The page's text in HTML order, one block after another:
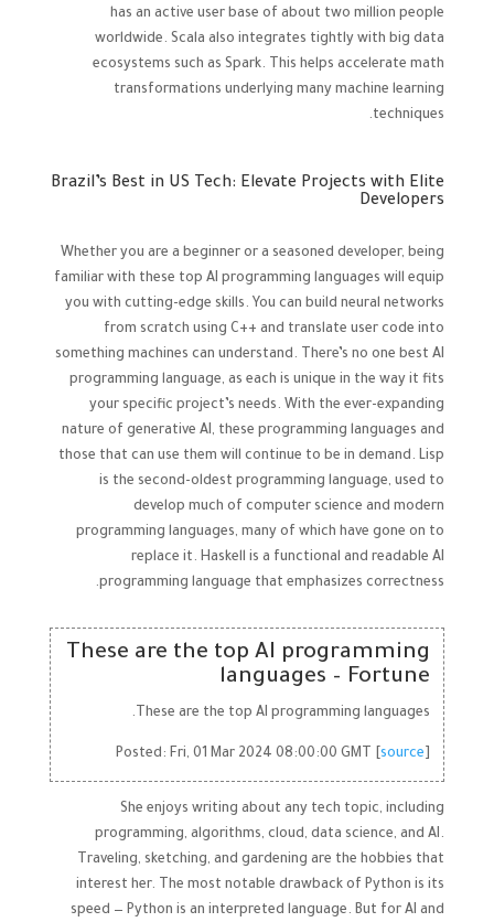
has an active user base of about two million people
worldwide. Scala also integrates tightly with big data
ecosystems such as Spark. This helps accelerate math
transformations underlying many machine learning
techniques.
Brazil’s Best in US Tech: Elevate Projects with Elite
Developers
Whether you are a beginner or a seasoned developer, being
familiar with these top AI programming languages will equip
you with cutting-edge skills. You can build neural networks
from scratch using C++ and translate user code into
something machines can understand. There’s no one best AI
programming language, as each is unique in the way it fits
your specific project’s needs. With the ever-expanding
nature of generative AI, these programming languages and
those that can use them will continue to be in demand. Lisp
is the second-oldest programming language, used to
develop much of computer science and modern
programming languages, many of which have gone on to
replace it. Haskell is a functional and readable AI
programming language that emphasizes correctness.
These are the top AI programming
languages – Fortune
These are the top AI programming languages.
Posted: Fri, 01 Mar 2024 08:00:00 GMT [source]
She enjoys writing about any tech topic, including
programming, algorithms, cloud, data science, and AI.
Traveling, sketching, and gardening are the hobbies that
interest her. The most notable drawback of Python is its
speed — Python is an interpreted language. But for AI and